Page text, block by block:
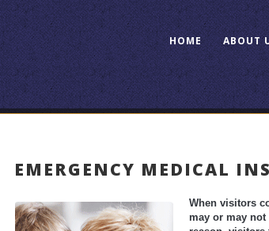
HOME ABOUT
EMERGENCY MEDICAL
When visitors
may or may